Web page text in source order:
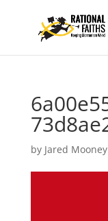
by Jared Mooney